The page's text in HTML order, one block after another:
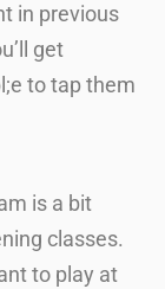
in previous
get
to tap them
is a bit
classes.
to play at